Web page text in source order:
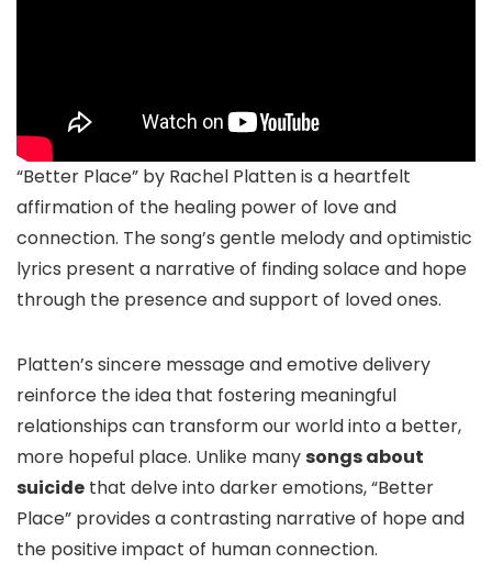
“Better Place” by Rachel Platten is a heartfelt
affirmation of the healing power of love and
connection. The song’s gentle melody and optimistic
lyrics present a narrative of finding solace and hope
through the presence and support of loved ones.
Platten’s sincere message and emotive delivery
reinforce the idea that fostering meaningful
relationships can transform our world into a better,
more hopeful place. Unlike manysongs about
suicide that delve into darker emotions, “Better
Place” provides a contrasting narrative of hope and
the positive impact of human connection.